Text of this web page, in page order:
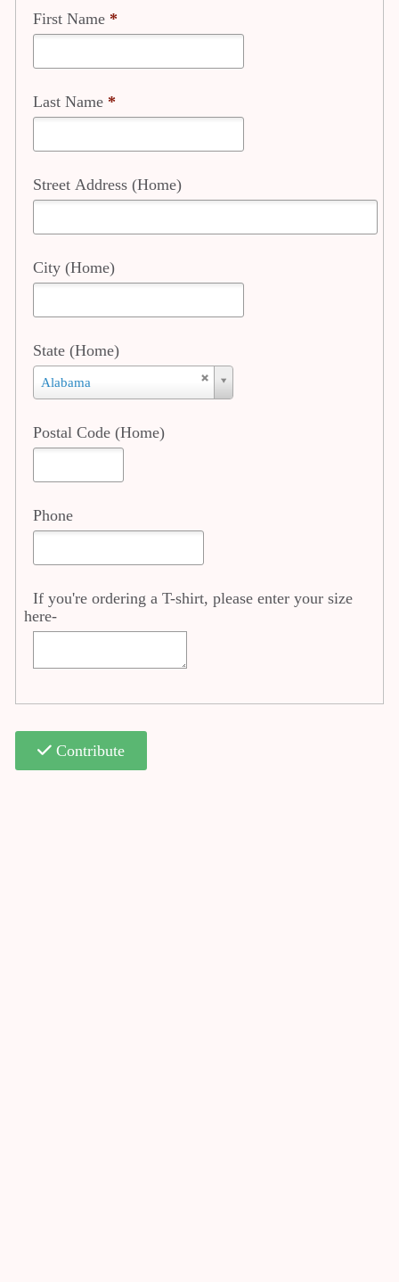
First Name *
Last Name *
Street Address (Home)
City (Home)
State (Home)
Alabama
State
(Home)
Postal Code (Home)
Phone
If you're ordering a T-shirt, please enter your size
here-
Contribute